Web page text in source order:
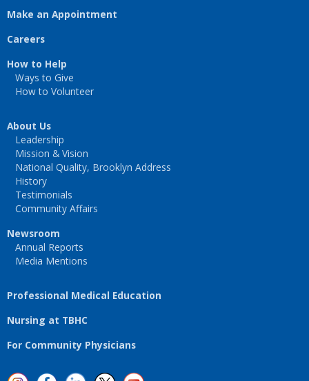
Make an Appointment
Careers
How to Help
Ways to Give
How to Volunteer
About Us
Leadership
Mission & Vision
National Quality, Brooklyn Address
History
Testimonials
Community Affairs
Newsroom
Annual Reports
Media Mentions
Professional Medical Education
Nursing at TBHC
For Community Physicians